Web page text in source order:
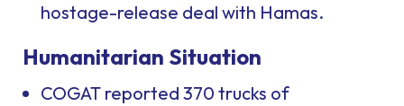
hostage-release deal with Hamas.
Humanitarian Situation
COGAT reported 370 trucks of